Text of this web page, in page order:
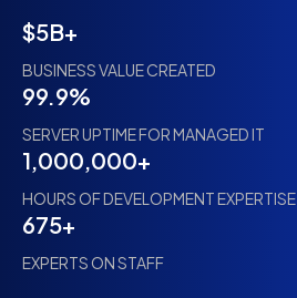
$5B+
BUSINESS VALUE CREATED
99.9%
SERVER UPTIME FOR MANAGED IT
1,000,000+
HOURS OF DEVELOPMENT EXPERTISE
675+
EXPERTS ON STAFF